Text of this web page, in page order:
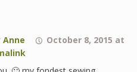
October 8, 2015 at